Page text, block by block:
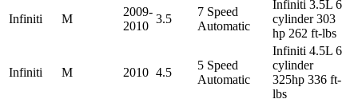
Infiniti M
2009-
2010
3.5
7 Speed
Automatic
Infiniti 3.5L 6
cylinder 303
hp 262 ft-lbs
Infiniti M 2010 4.5
5 Speed
Automatic
Infiniti 4.5L 6
cylinder
325hp 336 ft-
lbs